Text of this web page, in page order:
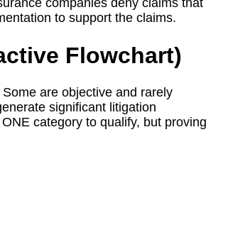
to support the claims.
Flowchart)
are objective and rarely
significant litigation
category to qualify, but proving